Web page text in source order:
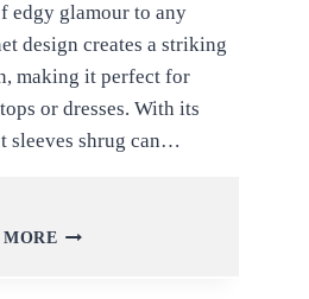
edgy glamour to any
design creates a striking
making it perfect for
or dresses. With its
sleeves shrug can…
MAKE